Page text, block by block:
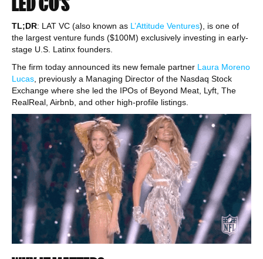
TL;DR: LAT VC (also known as L’Attitude Ventures), is one of
the largest venture funds ($100M) exclusively investing in early-
stage U.S. Latinx founders.
The firm today announced its new female partner Laura Moreno
Lucas , previously a Managing Director of the Nasdaq Stock
Exchange where she led the IPOs of Beyond Meat, Lyft, The
RealReal, Airbnb, and other high-profile listings.